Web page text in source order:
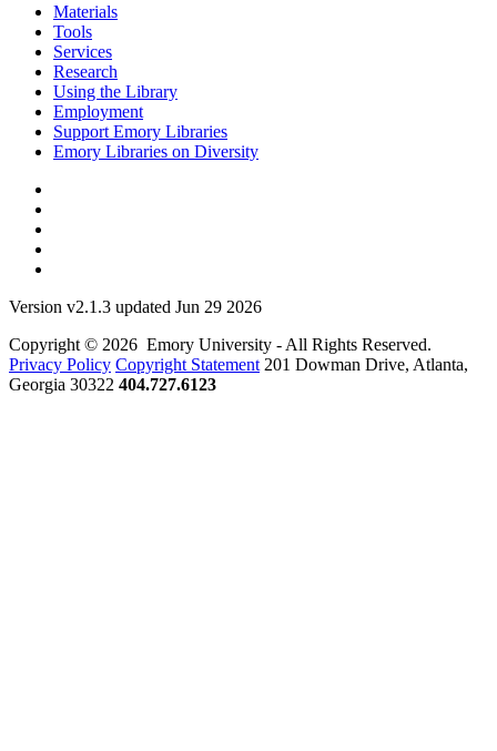
Materials
Tools
Services
Research
Using the Library
Employment
Support Emory Libraries
Emory Libraries on Diversity
Version v2.1.3 updated Jun 29 2026
Copyright © 2026 Emory University - All Rights Reserved.
Privacy Policy Copyright Statement 201 Dowman Drive, Atlanta,
Georgia 30322 404.727.6123